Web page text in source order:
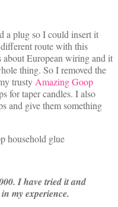
a plug so I could insert it
route with this
about European wiring and it
thing. So I removed the
trusty Amazing Goop
for taper candles. I also
and give them something
I have tried it and
my experience.